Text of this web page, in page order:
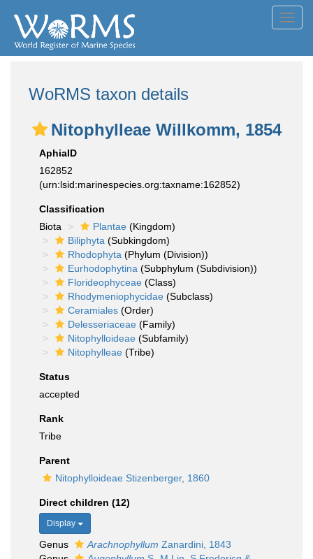
WoRMS taxon details
Nitophylleae Willkomm, 1854
AphiaID
162852
(urn:lsid:marinespecies.org:taxname:162852)
Classification
Biota
Plantae (Kingdom)
Biliphyta (Subkingdom)
Rhodophyta (Phylum (Division))
Eurhodophytina (Subphylum (Subdivision))
Florideophyceae (Class)
Rhodymeniophycidae (Subclass)
Ceramiales (Order)
Delesseriaceae (Family)
Nitophylloideae (Subfamily)
Nitophylleae (Tribe)
Status
accepted
Rank
Tribe
Parent
Nitophylloideae Stizenberger, 1860
Direct children (12)
Display
Genus Arachnophyllum Zanardini, 1843